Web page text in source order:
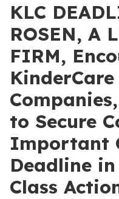
KLC
ROSEN, A
FIRM,
to Secure
Important
Deadline
Class